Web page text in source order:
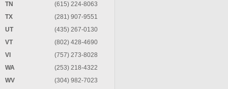
TN
(615) 224-8063
TX
(281) 907-9551
UT
(435) 267-0130
VT
(802) 428-4690
VI
(757) 273-8028
WA
(253) 218-4322
WV
(304) 982-7023